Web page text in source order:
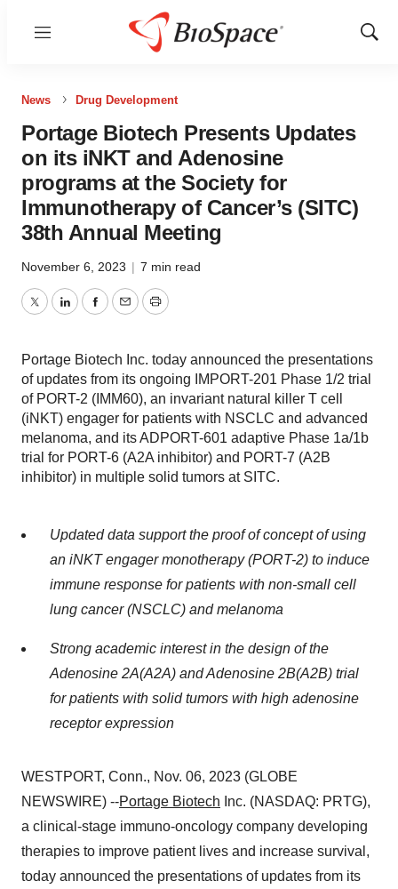
Menu
Show
News Drug Development
Portage Biotech Presents Updates
on its iNKT and Adenosine
programs at the Society for
Immunotherapy of Cancer’s (SITC)
38th Annual Meeting
November 6, 2023 | 7 min read
TwitterLinkedInFacebook
EmailPrint
Portage Biotech Inc. today announced the presentations
of updates from its ongoing IMPORT-201 Phase 1/2 trial
of PORT-2 (IMM60), an invariant natural killer T cell
(iNKT) engager for patients with NSCLC and advanced
melanoma, and its ADPORT-601 adaptive Phase 1a/1b
trial for PORT-6 (A2A inhibitor) and PORT-7 (A2B
inhibitor) in multiple solid tumors at SITC.
Updated data support the proof of concept of using
an iNKT engager monotherapy (PORT-2) to induce
immune response for patients with non-small cell
lung cancer (NSCLC) and melanoma
Strong academic interest in the design of the
Adenosine 2A(A2A) and Adenosine 2B(A2B) trial
for patients with solid tumors with high adenosine
receptor expression
WESTPORT, Conn., Nov. 06, 2023 (GLOBE
NEWSWIRE) --Portage Biotech Inc. (NASDAQ: PRTG),
a clinical-stage immuno-oncology company developing
therapies to improve patient lives and increase survival,
today announced the presentations of updates from its